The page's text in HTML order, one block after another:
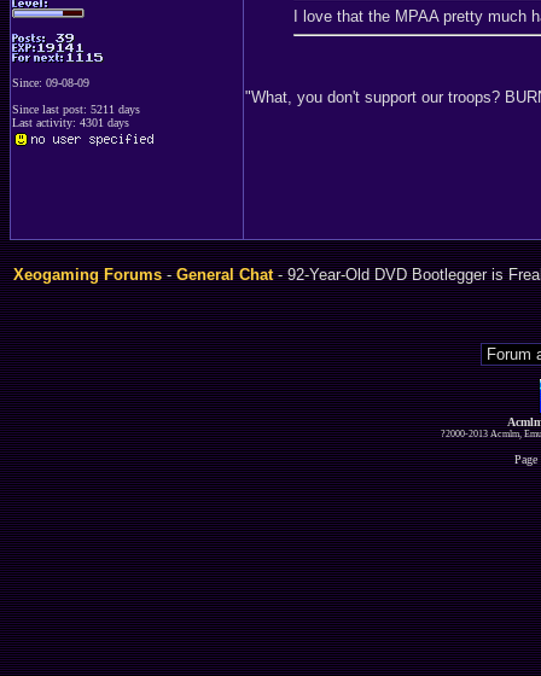
Since: 09-08-09
Since last post: 5211 days
Last activity: 4301 days
I love that the MPAA pretty much
"What, you don't support our troops?
Xeogaming Forums-General Chat- 92-Year-Old DVD Bootlegger is
?2000-2013 Acmlm,
Page